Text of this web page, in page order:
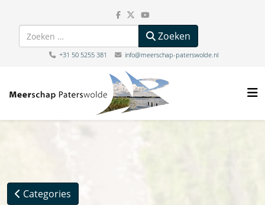
Zoeken Zoeken
+31 50 5255 381 info@meerschap-paterswolde.nl
Categories